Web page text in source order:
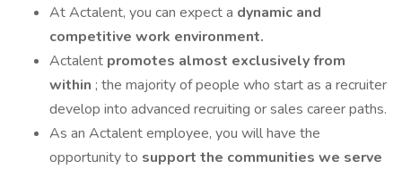
At Actalent, you can expect a dynamic and
competitive work environment.
Actalent promotes almost exclusively from
within ; the majority of people who start as a recruiter
develop into advanced recruiting or sales career paths.
As an Actalent employee, you will have the
opportunity to support the communities we serve